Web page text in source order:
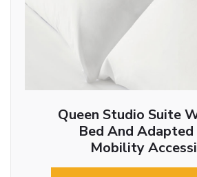
Queen Studio Suite
Bed And Adapted
Mobility